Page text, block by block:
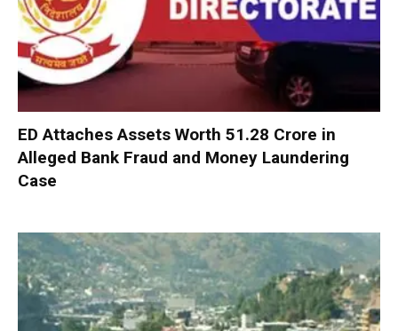
ED Attaches Assets Worth ₹51.28 Crore in
Alleged Bank Fraud and Money Laundering
Case